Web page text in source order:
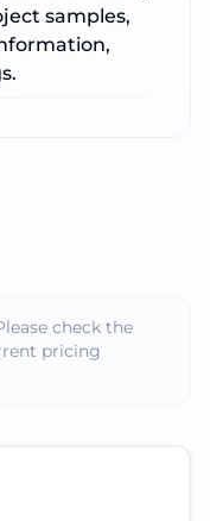
samples,
check the
pricing